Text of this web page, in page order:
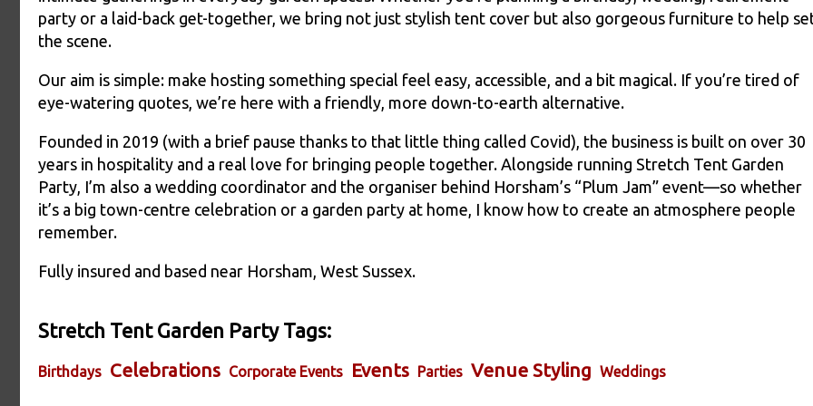
party or a laid-back get-together, we bring not just stylish tent cover but also gorgeous furniture to help
the scene.
Our aim is simple: make hosting something special feel easy, accessible, and a bit magical. If you’re tired of
eye-watering quotes, we’re here with a friendly, more down-to-earth alternative.
Founded in 2019 (with a brief pause thanks to that little thing called Covid), the business is built on over 30
years in hospitality and a real love for bringing people together. Alongside running Stretch Tent Garden
Party, I’m also a wedding coordinator and the organiser behind Horsham’s “Plum Jam” event—so whether
it’s a big town-centre celebration or a garden party at home, I know how to create an atmosphere people
remember.
Fully insured and based near Horsham, West Sussex.
Stretch Tent Garden Party Tags:
Birthdays Celebrations Corporate Events Events Parties Venue Styling Weddings